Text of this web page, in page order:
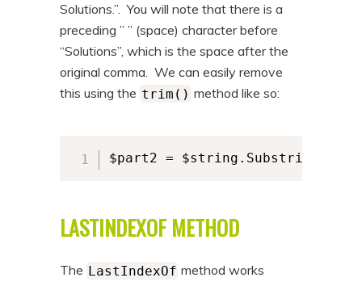
Solutions.”. You will note that there is a
preceding ” ” (space) character before
“Solutions”, which is the space after the
original comma. We can easily remove
this using the trim() method like so:
$part2 =
LASTINDEXOF METHOD
The LastIndexOf method works